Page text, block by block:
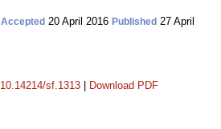
Accepted 20 April 2016 Published 27 April
sf.1313 Download PDF